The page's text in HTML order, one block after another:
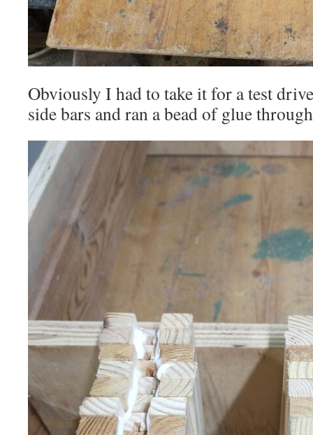
Obviously I had to take it for a test
side bars and ran a bead of glue